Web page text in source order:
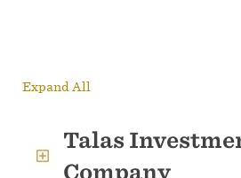
Expand All
Talas
Company